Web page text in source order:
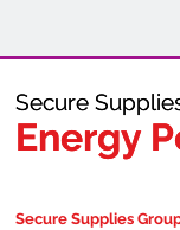
Secure
Energy
Secure
Energy
Secure Supplies